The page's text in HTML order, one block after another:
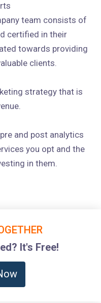
team consists of
certified in their
towards providing
clients.
strategy that is
and post analytics
you opt and the
in them.
It's Free!